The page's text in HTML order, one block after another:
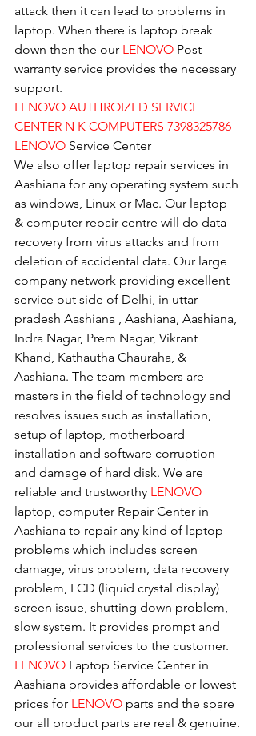
attack then it can lead to problems in
laptop. When there is laptop break
down then the our LENOVO Post
warranty service provides the necessary
support.
LENOVO AUTHROIZED SERVICE
CENTER N K COMPUTERS 7398325786
LENOVO Service Center
We also offer laptop repair services in
Aashiana for any operating system such
as windows, Linux or Mac. Our laptop
& computer repair centre will do data
recovery from virus attacks and from
deletion of accidental data. Our large
company network providing excellent
service out side of Delhi, in uttar
pradesh Aashiana , Aashiana, Aashiana,
Indra Nagar, Prem Nagar, Vikrant
Khand, Kathautha Chauraha, &
Aashiana. The team members are
masters in the field of technology and
resolves issues such as installation,
setup of laptop, motherboard
installation and software corruption
and damage of hard disk. We are
reliable and trustworthy LENOVO
laptop, computer Repair Center in
Aashiana to repair any kind of laptop
problems which includes screen
damage, virus problem, data recovery
problem, LCD (liquid crystal display)
screen issue, shutting down problem,
slow system. It provides prompt and
professional services to the customer.
LENOVO Laptop Service Center in
Aashiana provides affordable or lowest
prices for LENOVO parts and the spare
our all product parts are real & genuine.